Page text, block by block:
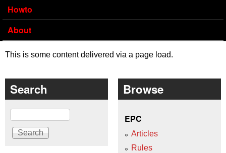
Howto
About
This is some content delivered via a page load.
Search
Search
Browse
EPC
Articles
Rules